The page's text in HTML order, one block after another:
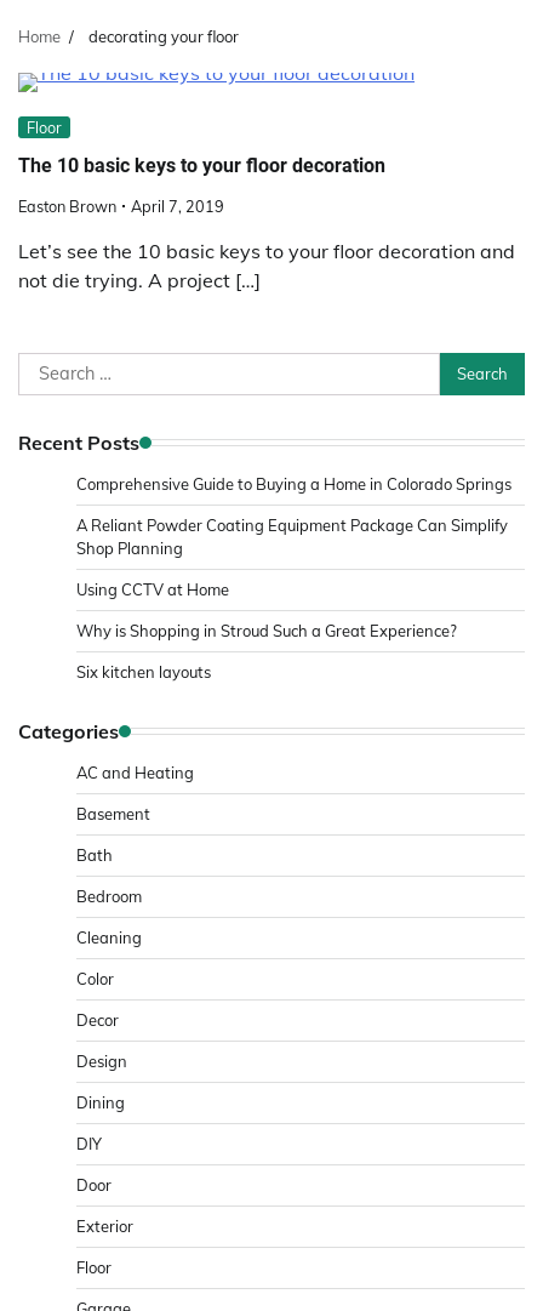
Home decorating your floor
Floor
The 10 basic keys to your floor decoration
Easton Brown April 7, 2019
Let’s see the 10 basic keys to your floor decoration and
not die trying. A project […]
Search
for:
Recent Posts
Comprehensive Guide to Buying a Home in Colorado Springs
A Reliant Powder Coating Equipment Package Can Simplify
Shop Planning
Using CCTV at Home
Why is Shopping in Stroud Such a Great Experience?
Six kitchen layouts
Categories
AC and Heating
Basement
Bath
Bedroom
Cleaning
Color
Decor
Design
Dining
DIY
Door
Exterior
Floor